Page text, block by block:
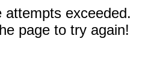
attempts exceeded.
page to try again!